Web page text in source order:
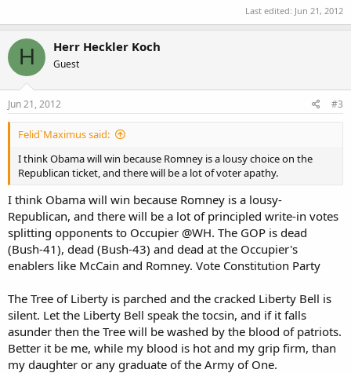
Last edited: Jun 21, 2012
H Herr Heckler Koch
Guest
Jun 21, 2012 #3
Felid`Maximus said:
I think Obama will win because Romney is a lousy choice on the
Republican ticket, and there will be a lot of voter apathy.
I think Obama will win because Romney is a lousy-
Republican, and there will be a lot of principled write-in votes
splitting opponents to Occupier @WH. The GOP is dead
(Bush-41), dead (Bush-43) and dead at the Occupier's
enablers like McCain and Romney. Vote Constitution Party
The Tree of Liberty is parched and the cracked Liberty Bell is
silent. Let the Liberty Bell speak the tocsin, and if it falls
asunder then the Tree will be washed by the blood of patriots.
Better it be me, while my blood is hot and my grip firm, than
my daughter or any graduate of the Army of One.